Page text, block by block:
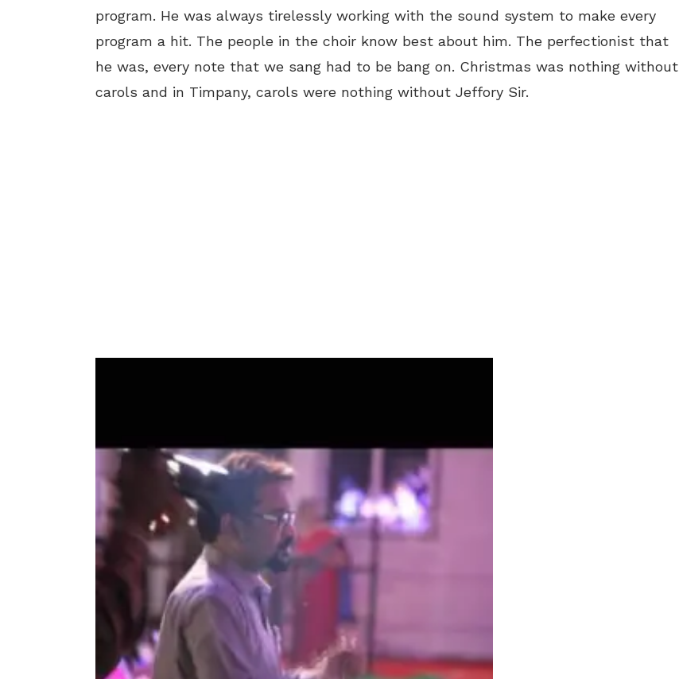
program. He was always tirelessly working with the sound system to make every
program a hit. The people in the choir know best about him. The perfectionist that
he was, every note that we sang had to be bang on. Christmas was nothing without
carols and in Timpany, carols were nothing without Jeffory Sir.